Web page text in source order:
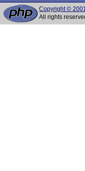
Copyright ©
All rights